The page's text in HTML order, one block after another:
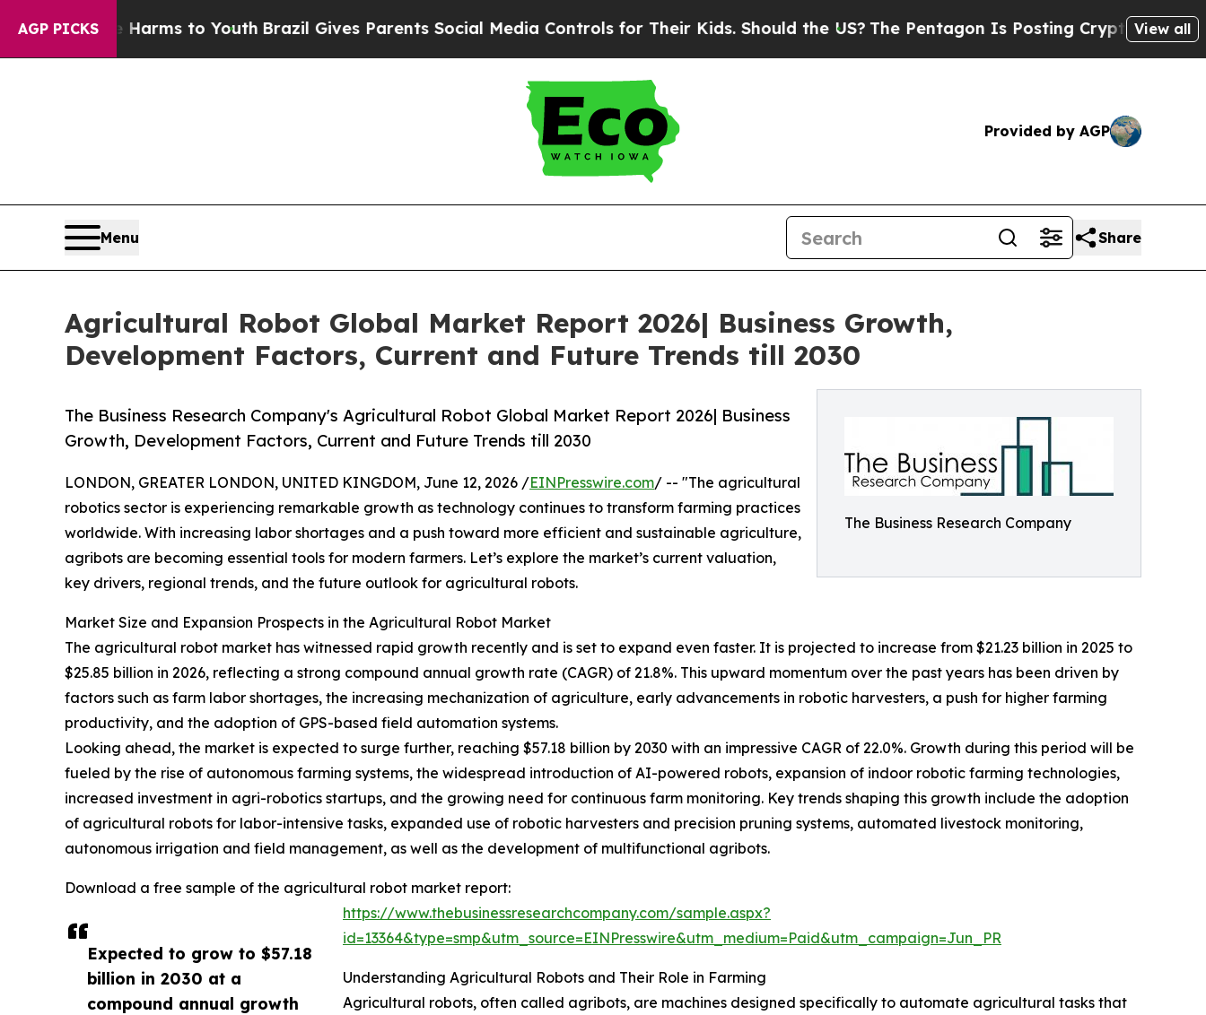
AGP PICKS
Harms to Youth Brazil Gives Parents Social Media Controls for Their Kids. Should the US?The Pentagon Is Posting Cryptic Biblical View all
Provided by AGP
Menu Share
Agricultural Robot Global Market Report 2026| Business Growth,
Development Factors, Current and Future Trends till 2030
The Business Research Company
The Business Research Company's Agricultural Robot Global Market Report 2026| Business
Growth, Development Factors, Current and Future Trends till 2030
Expected to grow to $57.18
billion in 2030 at a
compound annual growth
LONDON, GREATER LONDON, UNITED KINGDOM, June 12, 2026 /EINPresswire.com/ -- "The agricultural
robotics sector is experiencing remarkable growth as technology continues to transform farming practices
worldwide. With increasing labor shortages and a push toward more efficient and sustainable agriculture,
agribots are becoming essential tools for modern farmers. Let’s explore the market’s current valuation,
key drivers, regional trends, and the future outlook for agricultural robots.
Market Size and Expansion Prospects in the Agricultural Robot Market
The agricultural robot market has witnessed rapid growth recently and is set to expand even faster. It is projected to increase from $21.23 billion in 2025 to
$25.85 billion in 2026, reflecting a strong compound annual growth rate (CAGR) of 21.8%. This upward momentum over the past years has been driven by
factors such as farm labor shortages, the increasing mechanization of agriculture, early advancements in robotic harvesters, a push for higher farming
productivity, and the adoption of GPS-based field automation systems.
Looking ahead, the market is expected to surge further, reaching $57.18 billion by 2030 with an impressive CAGR of 22.0%. Growth during this period will be
fueled by the rise of autonomous farming systems, the widespread introduction of AI-powered robots, expansion of indoor robotic farming technologies,
increased investment in agri-robotics startups, and the growing need for continuous farm monitoring. Key trends shaping this growth include the adoption
of agricultural robots for labor-intensive tasks, expanded use of robotic harvesters and precision pruning systems, automated livestock monitoring,
autonomous irrigation and field management, as well as the development of multifunctional agribots.
Download a free sample of the agricultural robot market report:
https://www.thebusinessresearchcompany.com/sample.aspx?
id=13364&type=smp&utm_source=EINPresswire&utm_medium=Paid&utm_campaign=Jun_PR
Understanding Agricultural Robots and Their Role in Farming
Agricultural robots, often called agribots, are machines designed specifically to automate agricultural tasks that